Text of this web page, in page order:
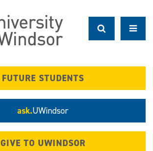
FUTURE STUDENTS
ask.UWindsor
GIVE TO UWINDSOR